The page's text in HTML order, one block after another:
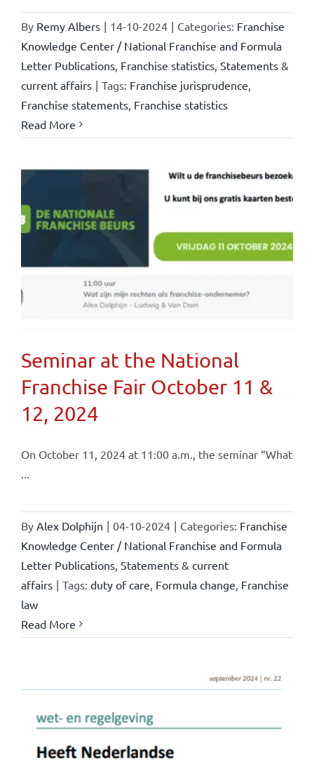
By Remy Albers | 14-10-2024 | Categories: Franchise
Knowledge Center / National Franchise and Formula
Letter Publications, Franchise statistics, Statements &
current affairs | Tags: Franchise jurisprudence,
Franchise statements, Franchise statistics
Read More
Seminar at the National
Franchise Fair October 11 &
12, 2024
On October 11, 2024 at 11:00 a.m., the seminar “What
...
By Alex Dolphijn | 04-10-2024 | Categories: Franchise
Knowledge Center / National Franchise and Formula
Letter Publications, Statements & current
affairs | Tags: duty of care, Formula change, Franchise
law
Read More